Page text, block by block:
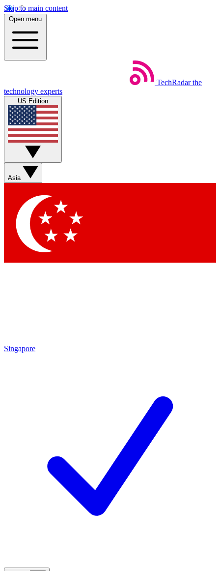
Skip to main content
Open menu
TechRadar the
technology experts
US Edition
Asia
Singapore